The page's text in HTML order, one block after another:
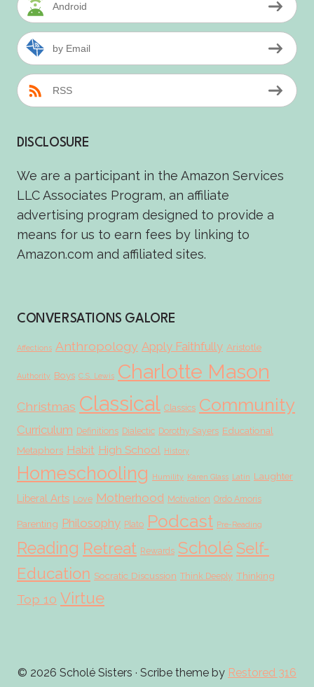
Android
by Email
RSS
DISCLOSURE
We are a participant in the Amazon Services
LLC Associates Program, an affiliate
advertising program designed to provide a
means for us to earn fees by linking to
Amazon.com and affiliated sites.
CONVERSATIONS GALORE
Affections Anthropology Apply Faithfully Aristotle
Authority Boys C.S. Lewis Charlotte Mason
Christmas Classical Classics Community
Curriculum Definitions Dialectic Dorothy Sayers Educational
Metaphors Habit High School History
Homeschooling Humility Karen Glass Latin Laughter
Liberal Arts Love Motherhood Motivation Ordo Amoris
Parenting Philosophy Plato Podcast Pre-Reading
Reading Retreat Rewards ScholéSelf-
Education Socratic Discussion Think Deeply Thinking
Top 10 Virtue
© 2026 Scholé Sisters · Scribe theme by Restored 316